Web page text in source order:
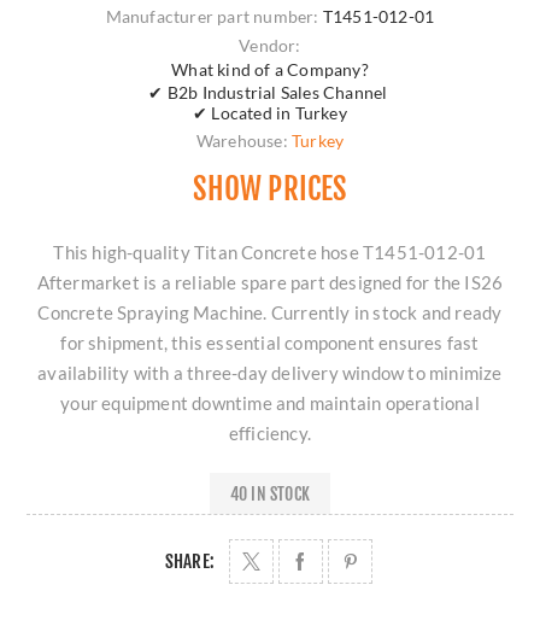
Manufacturer part number: T1451-012-01
Vendor:
What kind of a Company?
✔ B2b Industrial Sales Channel
✔ Located in Turkey
Warehouse: Turkey
SHOW PRICES
This high-quality Titan Concrete hose T1451-012-01
Aftermarket is a reliable spare part designed for the IS26
Concrete Spraying Machine. Currently in stock and ready
for shipment, this essential component ensures fast
availability with a three-day delivery window to minimize
your equipment downtime and maintain operational
efficiency.
40 IN STOCK
SHARE: